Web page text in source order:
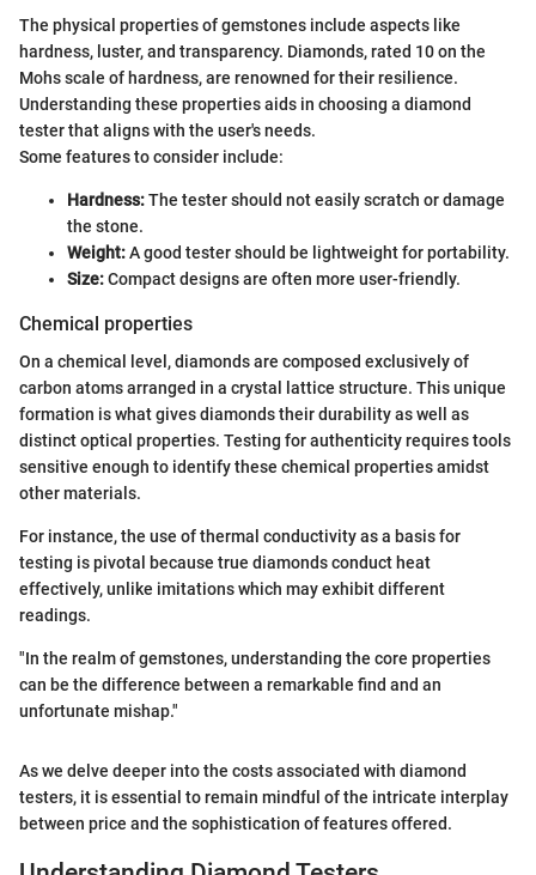
The physical properties of gemstones include aspects like
hardness, luster, and transparency. Diamonds, rated 10 on the
Mohs scale of hardness, are renowned for their resilience.
Understanding these properties aids in choosing a diamond
tester that aligns with the user's needs.
Some features to consider include:
Hardness:The tester should not easily scratch or damage
the stone.
Weight:A good tester should be lightweight for portability.
Size:Compact designs are often more user-friendly.
Chemical properties
On a chemical level, diamonds are composed exclusively of
carbon atoms arranged in a crystal lattice structure. This unique
formation is what gives diamonds their durability as well as
distinct optical properties. Testing for authenticity requires tools
sensitive enough to identify these chemical properties amidst
other materials.
For instance, the use of thermal conductivity as a basis for
testing is pivotal because true diamonds conduct heat
effectively, unlike imitations which may exhibit different
readings.
"In the realm of gemstones, understanding the core properties
can be the difference between a remarkable find and an
unfortunate mishap."
As we delve deeper into the costs associated with diamond
testers, it is essential to remain mindful of the intricate interplay
between price and the sophistication of features offered.